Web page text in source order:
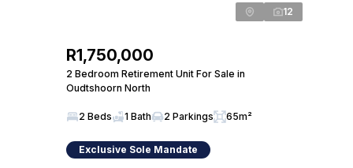
12
R1,750,000
2 Bedroom Retirement Unit For Sale in
Oudtshoorn North
2 Beds 1 Bath 2 Parkings 65m²
Exclusive Sole Mandate